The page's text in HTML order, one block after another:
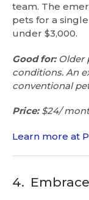
team. The
pets for a
under $3,000.
Good for:Older
conditions. An
conventional
Price:$24/
Learn more at
4. Embrace